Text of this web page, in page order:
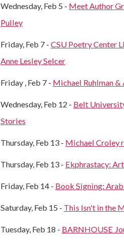
Wednesday, Feb 5 - Meet Author
Pulley
Friday, Feb 7 - CSU Poetry Center
Anne Lesley Selcer
Friday , Feb 7 - Michael Ruhlman
Wednesday, Feb 12 - Belt
Stories
Thursday, Feb 13 - Michael Croley
Thursday, Feb 13 - Ekphrastacy:
Friday, Feb 14 - Book Signing:
Saturday, Feb 15 - This Isn't in the
Tuesday, Feb 18 - BARNHOUSE